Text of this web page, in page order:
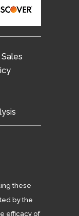
these
by the
efficacy of